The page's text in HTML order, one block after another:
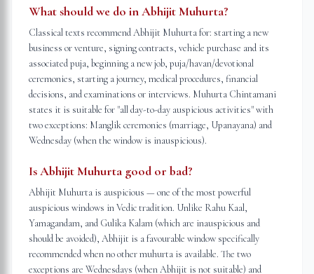
What should we do in Abhijit Muhurta?
Classical texts recommend Abhijit Muhurta for: starting a new
business or venture, signing contracts, vehicle purchase and its
associated puja, beginning a new job, puja/havan/devotional
ceremonies, starting a journey, medical procedures, financial
decisions, and examinations or interviews. Muhurta Chintamani
states it is suitable for "all day-to-day auspicious activities" with
two exceptions: Manglik ceremonies (marriage, Upanayana) and
Wednesday (when the window is inauspicious).
Is Abhijit Muhurta good or bad?
Abhijit Muhurta is auspicious — one of the most powerful
auspicious windows in Vedic tradition. Unlike Rahu Kaal,
Yamagandam, and Gulika Kalam (which are inauspicious and
should be avoided), Abhijit is a favourable window specifically
recommended when no other muhurta is available. The two
exceptions are Wednesdays (when Abhijit is not suitable) and